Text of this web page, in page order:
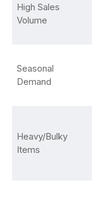
High Sales
Volume
Seasonal
Demand
Heavy/Bulky
Items